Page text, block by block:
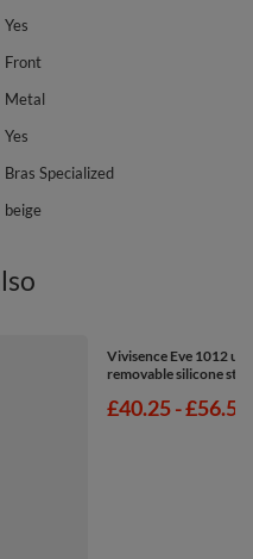
Yes
Front
Metal
Yes
Bras Specialized
beige
Vivisence Eve 1012
removable silicone
from
£40.25-to
£56.53